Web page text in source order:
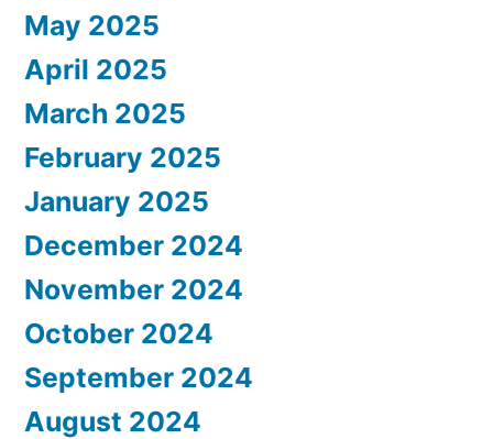
May 2025
April 2025
March 2025
February 2025
January 2025
December 2024
November 2024
October 2024
September 2024
August 2024